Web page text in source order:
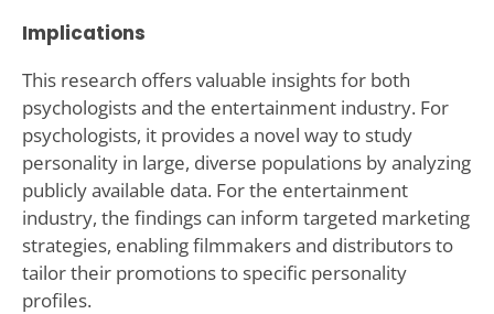
Implications
This research offers valuable insights for both
psychologists and the entertainment industry. For
psychologists, it provides a novel way to study
personality in large, diverse populations by analyzing
publicly available data. For the entertainment
industry, the findings can inform targeted marketing
strategies, enabling filmmakers and distributors to
tailor their promotions to specific personality
profiles.